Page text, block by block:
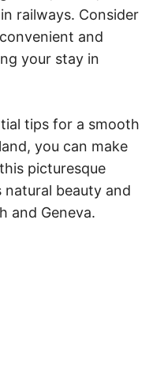
railways. Consider
and
your stay in
tips for a smooth
you can make
picturesque
beauty and
and Geneva.